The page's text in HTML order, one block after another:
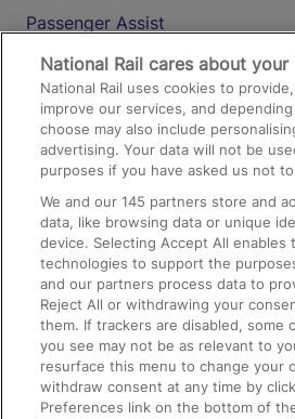
Passenger Assist
Media
Text 61016
On the Train
Accessible Train Travel and
Train Travel with Bicycles
Train Travel with Pets
Train Travel with Children
Food and Drink
National Rail cares about
National Rail uses cookies to
improve our services, and
choose may also include
advertising. Your data will not be
purposes if you have asked us not
We and our145 partners store and
data, like browsing data or unique
device. Selecting Accept All enables
technologies to support the
and our partners process data to
Reject All or withdrawing your
them. If trackers are disabled, some
you see may not be as relevant to
resurface this menu to change your
withdraw consent at any time by
Preferences link on the bottom of